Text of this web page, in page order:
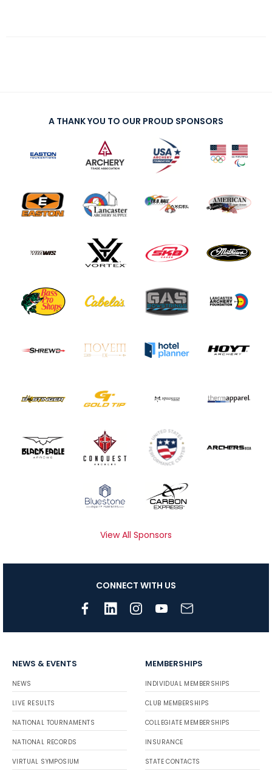
A THANK YOU TO OUR PROUD SPONSORS
View All Sponsors
CONNECT WITH US
NEWS & EVENTS
NEWS
LIVE RESULTS
NATIONAL TOURNAMENTS
NATIONAL RECORDS
VIRTUAL SYMPOSIUM
MEMBERSHIPS
INDIVIDUAL MEMBERSHIPS
CLUB MEMBERSHIPS
COLLEGIATE MEMBERSHIPS
INSURANCE
STATE CONTACTS